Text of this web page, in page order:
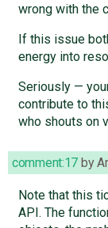
wrong with the
If this issue
energy into
Seriously —
contribute to
who shouts on
comment:17 by
Note that this
API. The